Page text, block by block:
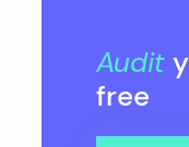
Audit
free